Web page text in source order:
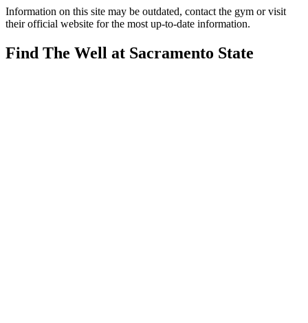
Information on this site may be outdated, contact the gym or visit
their official website for the most up-to-date information.
Find The Well at Sacramento State